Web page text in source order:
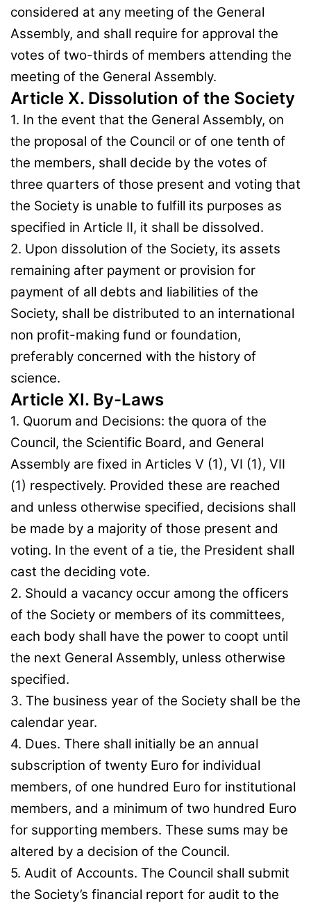
considered at any meeting of the General
Assembly, and shall require for approval the
votes of two-thirds of members attending the
meeting of the General Assembly.
Article X. Dissolution of the Society
1. In the event that the General Assembly, on
the proposal of the Council or of one tenth of
the members, shall decide by the votes of
three quarters of those present and voting that
the Society is unable to fulfill its purposes as
specified in Article II, it shall be dissolved.
2. Upon dissolution of the Society, its assets
remaining after payment or provision for
payment of all debts and liabilities of the
Society, shall be distributed to an international
non profit-making fund or foundation,
preferably concerned with the history of
science.
Article XI. By-Laws
1. Quorum and Decisions: the quora of the
Council, the Scientific Board, and General
Assembly are fixed in Articles V (1), VI (1), VII
(1) respectively. Provided these are reached
and unless otherwise specified, decisions shall
be made by a majority of those present and
voting. In the event of a tie, the President shall
cast the deciding vote.
2. Should a vacancy occur among the officers
of the Society or members of its committees,
each body shall have the power to coopt until
the next General Assembly, unless otherwise
specified.
3. The business year of the Society shall be the
calendar year.
4. Dues. There shall initially be an annual
subscription of twenty Euro for individual
members, of one hundred Euro for institutional
members, and a minimum of two hundred Euro
for supporting members. These sums may be
altered by a decision of the Council.
5. Audit of Accounts. The Council shall submit
the Society’s financial report for audit to the